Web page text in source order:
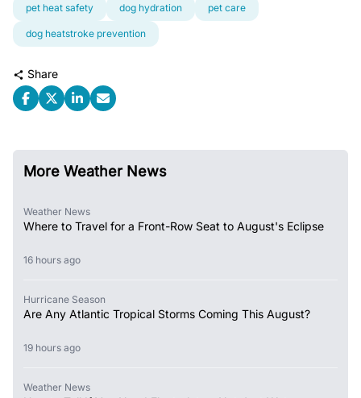
pet heat safety dog hydration pet care
dog heatstroke prevention
Share
More Weather News
Weather News
Where to Travel for a Front-Row Seat to August's Eclipse
16 hours ago
Hurricane Season
Are Any Atlantic Tropical Storms Coming This August?
19 hours ago
Weather News